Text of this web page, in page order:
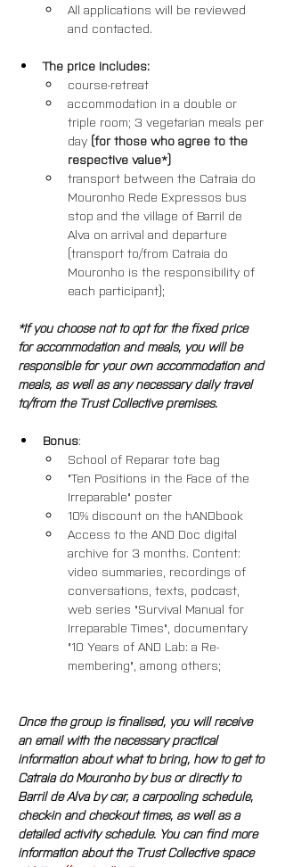
All applications will be reviewed
and contacted.
The price includes:
course-retreat
accommodation in a double or
triple room; 3 vegetarian meals per
day (for those who agree to the
respective value*)
transport between the Catraia do
Mouronho Rede Expressos bus
stop and the village of Barril de
Alva on arrival and departure
(transport to/from Catraia do
Mouronho is the responsibility of
each participant);
*If you choose not to opt for the fixed price
for accommodation and meals, you will be
responsible for your own accommodation and
meals, as well as any necessary daily travel
to/from the Trust Collective premises.
Bonus:
School of Reparar tote bag
"Ten Positions in the Face of the
Irreparable" poster
10% discount on the hANDbook
Access to the AND Doc digital
archive for 3 months. Content:
video summaries, recordings of
conversations, texts, podcast,
web series "Survival Manual for
Irreparable Times", documentary
"10 Years of AND Lab: a Re-
membering", among others;
Once the group is finalised, you will receive
an email with the necessary practical
information about what to bring, how to get to
Catraia do Mouronho by bus or directly to
Barril de Alva by car, a carpooling schedule,
check-in and check-out times, as well as a
detailed activity schedule. You can find more
information about the Trust Collective space